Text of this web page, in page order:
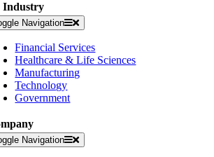
Industry
Navigation
Financial Services
Healthcare & Life Sciences
Manufacturing
Technology
Government
Navigation